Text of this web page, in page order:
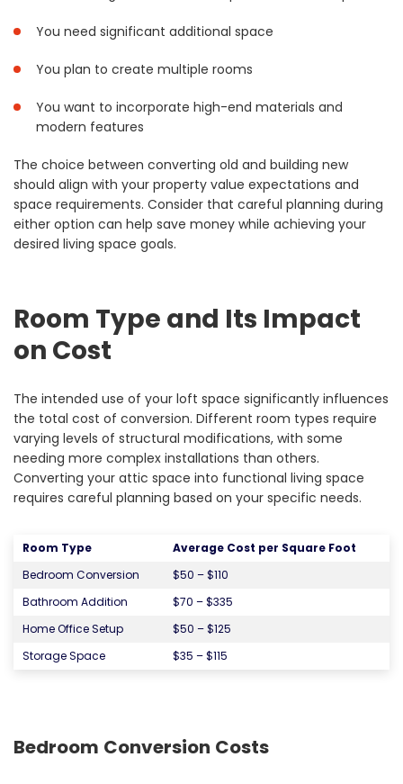
You need significant additional space
You plan to create multiple rooms
You want to incorporate high-end materials and
modern features
The choice between converting old and building new
should align with your property value expectations and
space requirements. Consider that careful planning during
either option can help save money while achieving your
desired living space goals.
Room Type and Its Impact
on Cost
The intended use of your loft space significantly influences
the total cost of conversion. Different room types require
varying levels of structural modifications, with some
needing more complex installations than others.
Converting your attic space into functional living space
requires careful planning based on your specific needs.
Room Type
Average Cost per Square Foot
Bedroom Conversion
$50 – $110
Bathroom Addition
$70 – $335
Home Office Setup
$50 – $125
Storage Space
$35 – $115
Bedroom Conversion Costs